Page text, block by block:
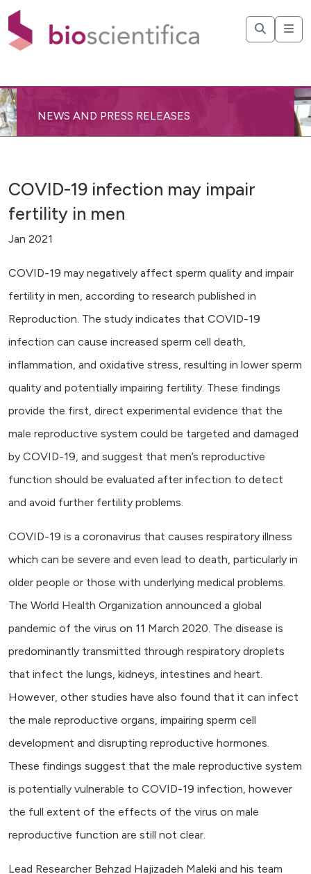
NEWS AND PRESS RELEASES
COVID-19 infection may impair
fertility in men
Jan 2021
COVID-19 may negatively affect sperm quality and impair
fertility in men, according to research published in
Reproduction. The study indicates that COVID-19
infection can cause increased sperm cell death,
inflammation, and oxidative stress, resulting in lower sperm
quality and potentially impairing fertility. These findings
provide the first, direct experimental evidence that the
male reproductive system could be targeted and damaged
by COVID-19, and suggest that men’s reproductive
function should be evaluated after infection to detect
and avoid further fertility problems.
COVID-19 is a coronavirus that causes respiratory illness
which can be severe and even lead to death, particularly in
older people or those with underlying medical problems.
The World Health Organization announced a global
pandemic of the virus on 11 March 2020. The disease is
predominantly transmitted through respiratory droplets
that infect the lungs, kidneys, intestines and heart.
However, other studies have also found that it can infect
the male reproductive organs, impairing sperm cell
development and disrupting reproductive hormones.
These findings suggest that the male reproductive system
is potentially vulnerable to COVID-19 infection, however
the full extent of the effects of the virus on male
reproductive function are still not clear.
Lead Researcher Behzad Hajizadeh Maleki and his team